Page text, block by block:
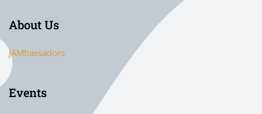
About Us
JAMbassadors
Events